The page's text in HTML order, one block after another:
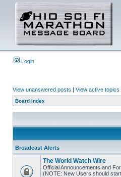
Login
View unanswered posts | View active topics
Board index
Broadcast Alerts
The World Watch Wire
Official Announcements and
(NOTE: New Users should